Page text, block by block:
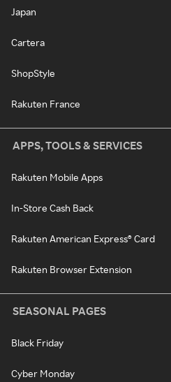
Japan
Cartera
ShopStyle
Rakuten France
APPS, TOOLS & SERVICES
Rakuten Mobile Apps
In-Store Cash Back
Rakuten American Express® Card
Rakuten Browser Extension
SEASONAL PAGES
Black Friday
Cyber Monday